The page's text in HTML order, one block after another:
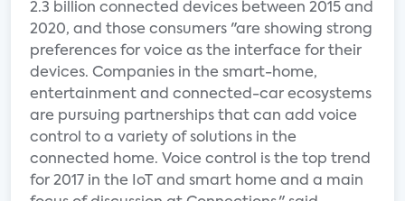
2.3 billion connected devices between 2015 and
2020, and those consumers "are showing strong
preferences for voice as the interface for their
devices. Companies in the smart-home,
entertainment and connected-car ecosystems
are pursuing partnerships that can add voice
control to a variety of solutions in the
connected home. Voice control is the top trend
for 2017 in the IoT and smart home and a main